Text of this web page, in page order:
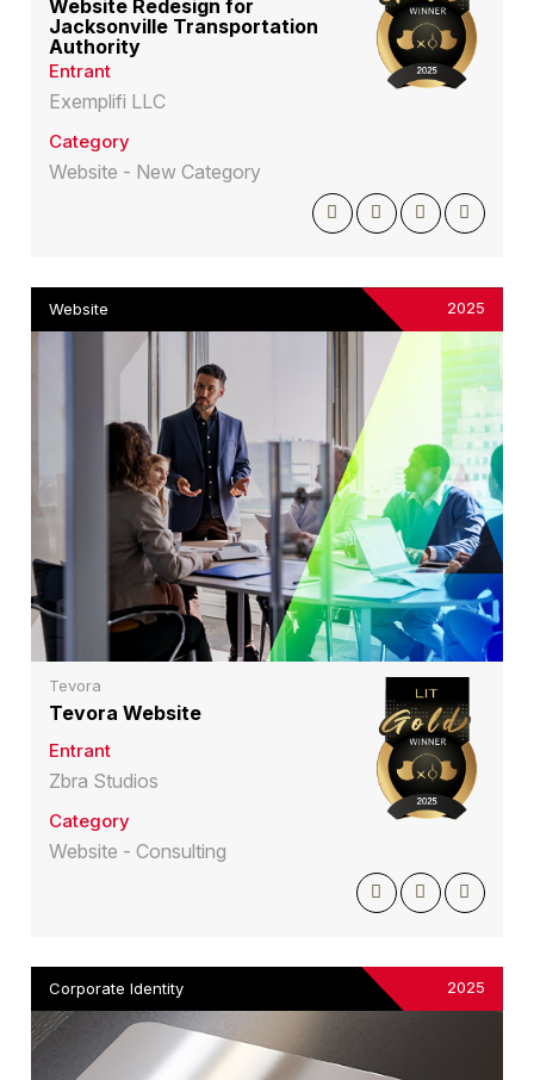
Website Redesign for
Jacksonville Transportation
Authority
Entrant
Exemplifi LLC
Category
Website - New Category
Website 2025
Tevora
Tevora Website
Entrant
Zbra Studios
Category
Website - Consulting
Corporate Identity 2025